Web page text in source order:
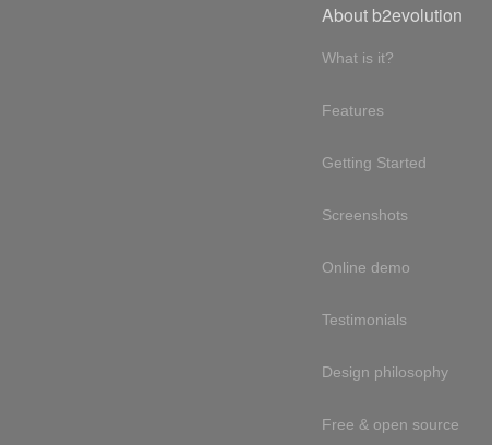
About b2evolution
What is it?
Features
Getting Started
Screenshots
Online demo
Testimonials
Design philosophy
Free & open source